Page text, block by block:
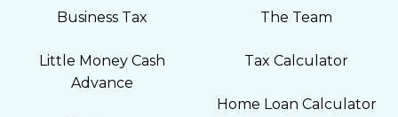
Business Tax
Little Money Cash
Advance
The Team
Tax Calculator
Home Loan Calculator